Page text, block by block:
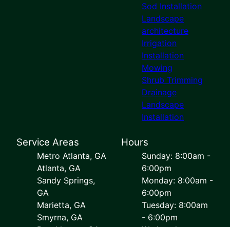
Sod Installation
Landscape
architecture
Irrigation
Installation
Mowing
Shrub Trimming
Drainage
Landscape
Installation
Service Areas
Metro Atlanta, GA
Atlanta, GA
Sandy Springs,
GA
Marietta, GA
Smyrna, GA
Hours
Sunday: 8:00am -
6:00pm
Monday: 8:00am -
6:00pm
Tuesday: 8:00am
- 6:00pm